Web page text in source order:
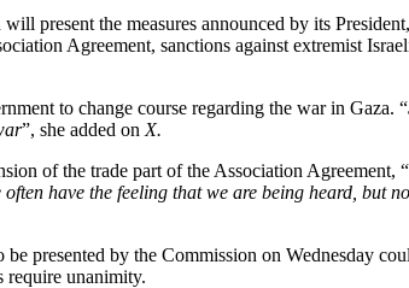
present the measures announced by its
Agreement, sanctions against extremist
to change course regarding the war in Gaza. “
”, she added on X.
of the trade part of the Association Agreement, “
often have the feeling that we are being heard, but
presented by the Commission on Wednesday
require unanimity.